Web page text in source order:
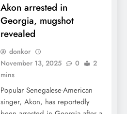
Akon arrested in
Georgia, mugshot
revealed
donkor
November 13, 2025
0
2
mins
Popular Senegalese-American
singer, Akon, has reportedly